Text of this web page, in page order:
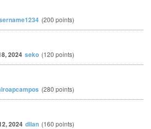
(200 points)
2024 seko (120 points)
(280 points)
2024 dilan (160 points)